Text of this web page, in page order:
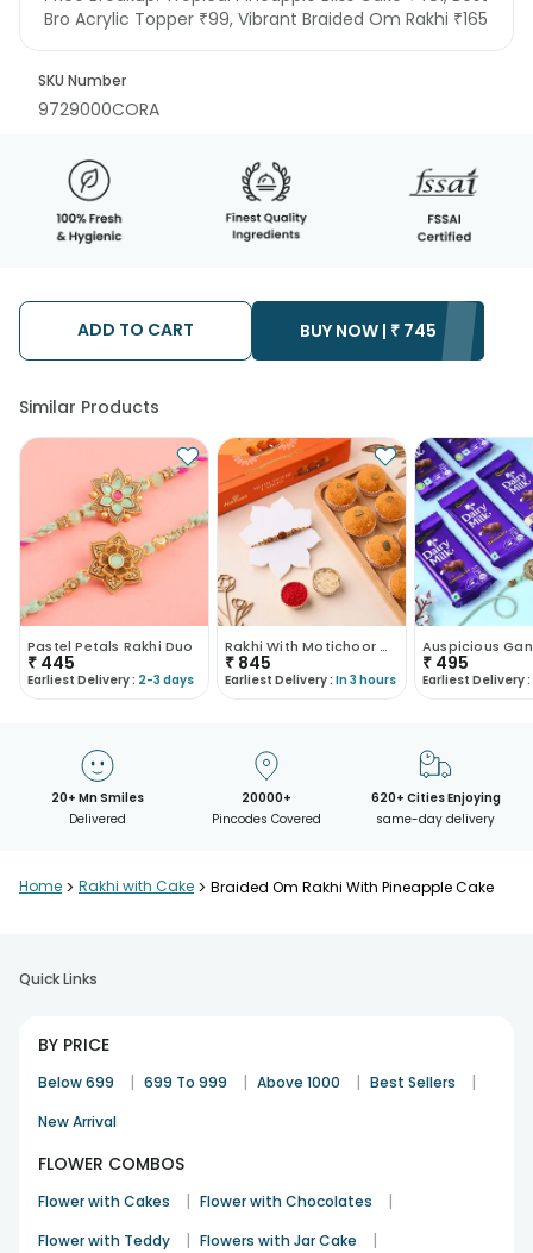
Bro Acrylic Topper ₹99, Vibrant Braided Om Rakhi ₹165
SKU Number
9729000CORA
ADD TO CART BUY NOW | ₹ 745
Similar Products
Pastel Petals Rakhi Duo
₹ 445
Earliest Delivery : 2-3 days
Rakhi With Motichoor Combo
₹ 845
Earliest Delivery : In 3 hours
₹ 495
Earliest Delivery :
20+ Mn Smiles
Delivered
20000+
Pincodes Covered
620+ Cities Enjoying
same-day delivery
Home > Rakhi with Cake > Braided Om Rakhi With Pineapple Cake
Quick Links
BY PRICE
Below 699 | 699 To 999 | Above 1000 | Best Sellers |
New Arrival
FLOWER COMBOS
Flower with Cakes | Flower with Chocolates |
Flower with Teddy | Flowers with Jar Cake |